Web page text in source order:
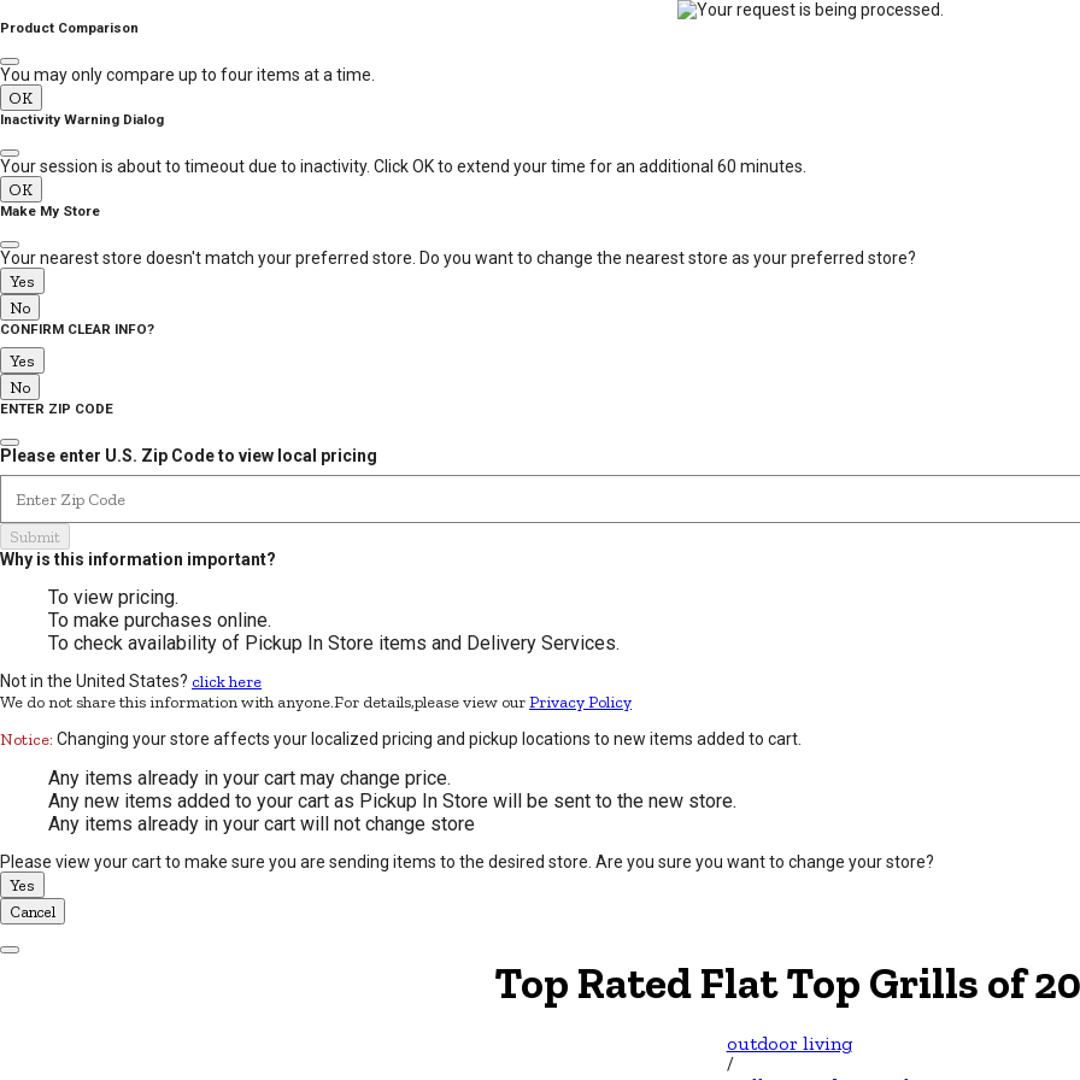
MESSAGE
Product Comparison
You may only compare up to four items at a time.
OK
Inactivity Warning Dialog
Your session is about to timeout due to inactivity. Click OK to extend your time for an additional 60 minutes.
OK
Make My Store
Your nearest store doesn't match your preferred store. Do you want to change the nearest store as your preferred store?
Yes
No
CONFIRM CLEAR INFO?
Yes
No
ENTER ZIP CODE
Please enter U.S. Zip Code to view local pricing
Submit
Why is this information important?
To view pricing.
To make purchases online.
To check availability of Pickup In Store items and Delivery Services.
Not in the United States? click here
We do not share this information with anyone.For details,please view ourPrivacy Policy
Notice: Changing your store affects your localized pricing and pickup locations to new items added to cart.
Any items already in your cart may change price.
Any new items added to your cart as Pickup In Store will be sent to the new store.
Any items already in your cart will not change store
Please view your cart to make sure you are sending items to the desired store. Are you sure you want to change your store?
Yes
Cancel
Dismiss Modal
Top Rated Flat Top Grills of
outdoor living
/